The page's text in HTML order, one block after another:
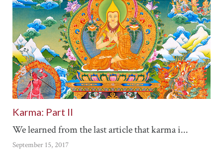
Karma: Part II
We learned from the last article that karma i...
September 15, 2017